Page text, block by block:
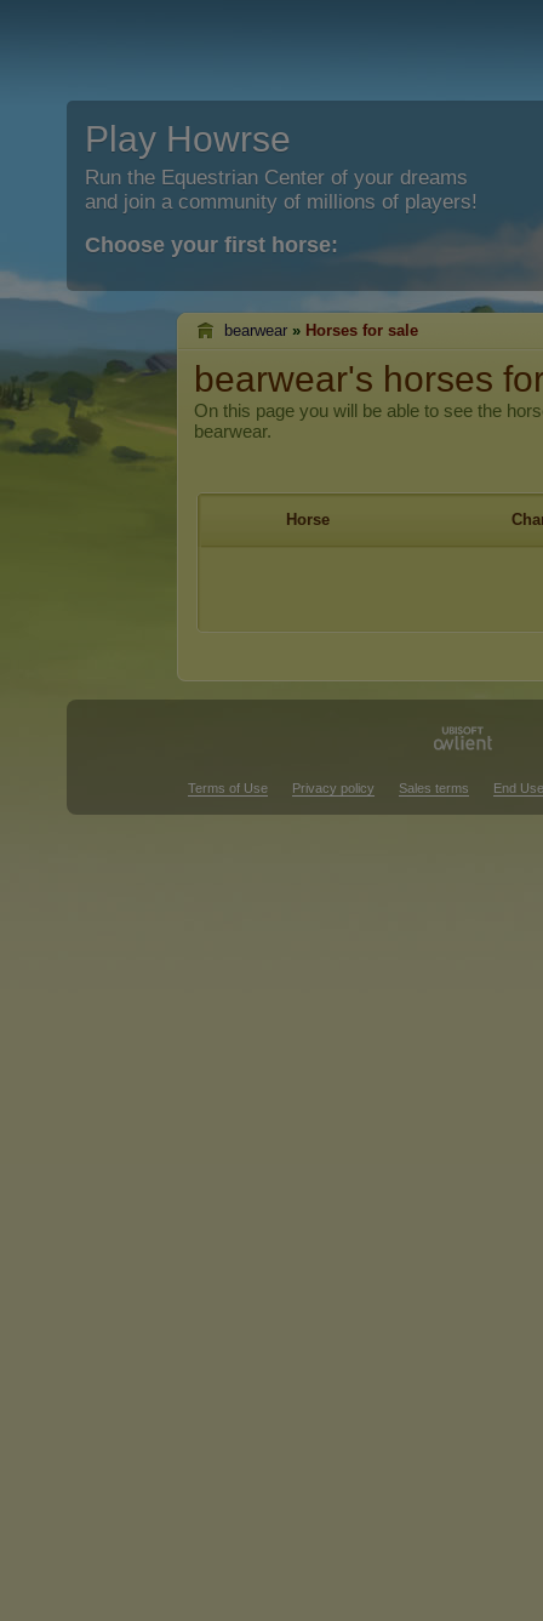
Play Howrse
Run the Equestrian Center of your dreams
and join a community of millions of players!
Choose your first horse:
bearwear » Horses for sale
bearwear's horses
On this page you will be able to see the
bearwear.
Horse
Terms of Use Privacy policy Sales terms End